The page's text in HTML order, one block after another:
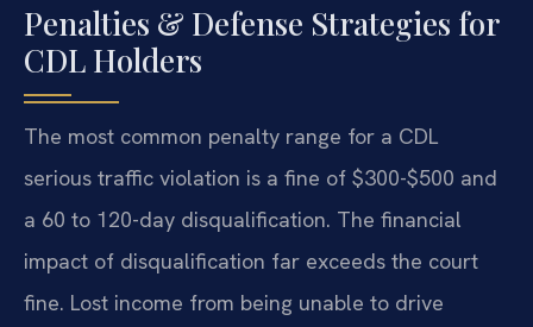
Penalties & Defense Strategies for
CDL Holders
The most common penalty range for a CDL
serious traffic violation is a fine of $300-$500 and
a 60 to 120-day disqualification. The financial
impact of disqualification far exceeds the court
fine. Lost income from being unable to drive